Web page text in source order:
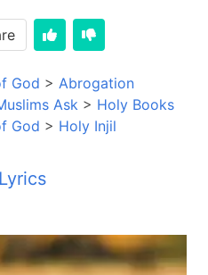
God > Abrogation
Ask > Holy Books
God > Holy Injil
JBZ PYM JBZ PYM JBZ
JBZ PYM JBZ PYM JBZ